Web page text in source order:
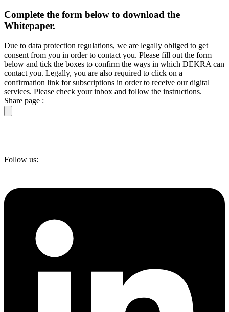
Complete the form below to download the
Whitepaper.
Due to data protection regulations, we are legally obliged to get
consent from you in order to contact you. Please fill out the form
below and tick the boxes to confirm the ways in which DEKRA can
contact you. Legally, you are also required to click on a
confirmation link for subscriptions in order to receive our digital
services. Please check your inbox and follow the instructions.
Share page :
Follow us: